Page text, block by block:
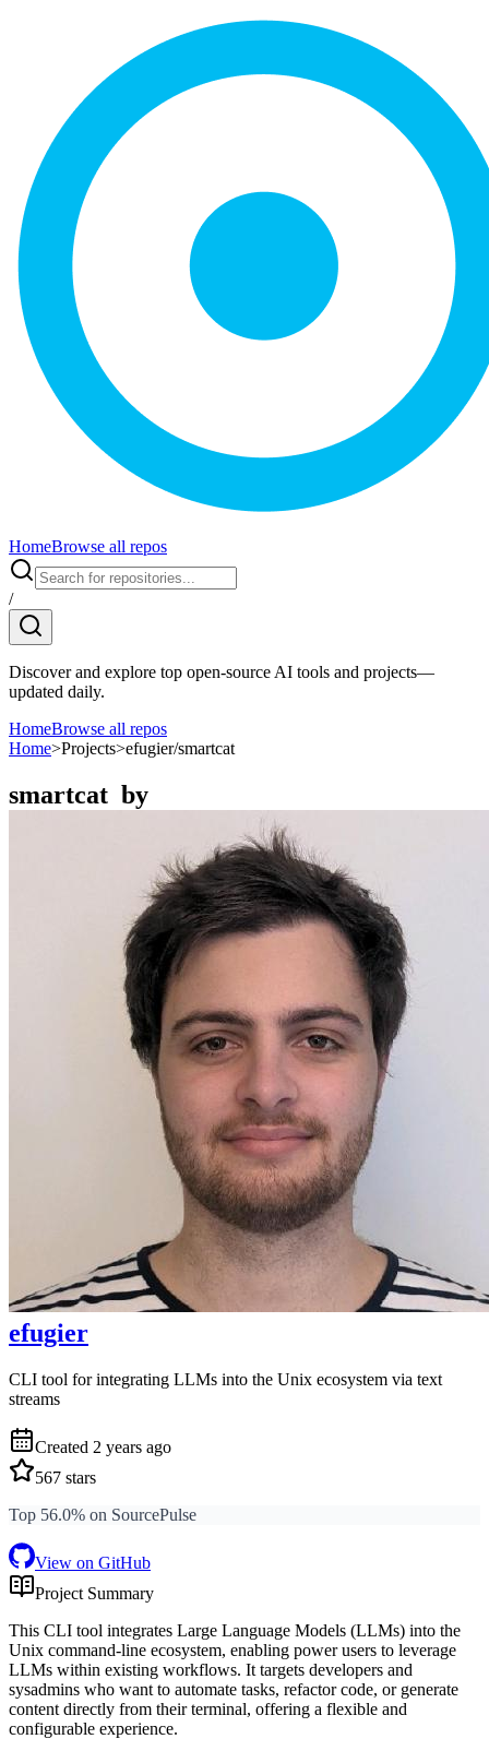
HomeBrowse all repos
/
Discover and explore top open-source AI tools and projects—
updated daily.
HomeBrowse all repos
Home>Projects>efugier/smartcat
smartcat by
efugier
CLI tool for integrating LLMs into the Unix ecosystem via text
streams
Created 2 years ago
567 stars
Top 56.0% on SourcePulse
View on GitHub
Project Summary
This CLI tool integrates Large Language Models (LLMs) into the
Unix command-line ecosystem, enabling power users to leverage
LLMs within existing workflows. It targets developers and
sysadmins who want to automate tasks, refactor code, or generate
content directly from their terminal, offering a flexible and
configurable experience.